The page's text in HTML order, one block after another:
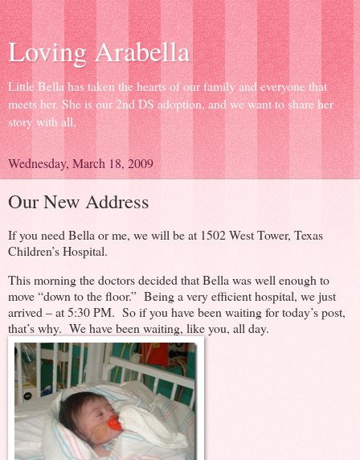
Loving Arabella
Little Bella has taken the hearts of our family and everyone that
meets her. She is our 2nd DS adoption, and we want to share her
story with all.
Wednesday, March 18, 2009
Our New Address
If you need Bella or me, we will be at 1502 West Tower, Texas
Children’s Hospital.
This morning the doctors decided that Bella was well enough to
move “down to the floor.” Being a very efficient hospital, we just
arrived – at 5:30 PM. So if you have been waiting for today’s post,
that’s why. We have been waiting, like you, all day.